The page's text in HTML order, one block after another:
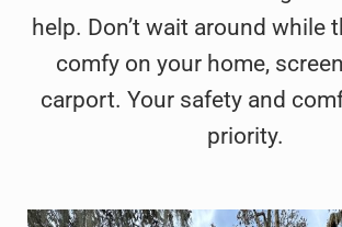
help. Don’t wait around while
comfy on your home,
carport. Your safety and
priority.